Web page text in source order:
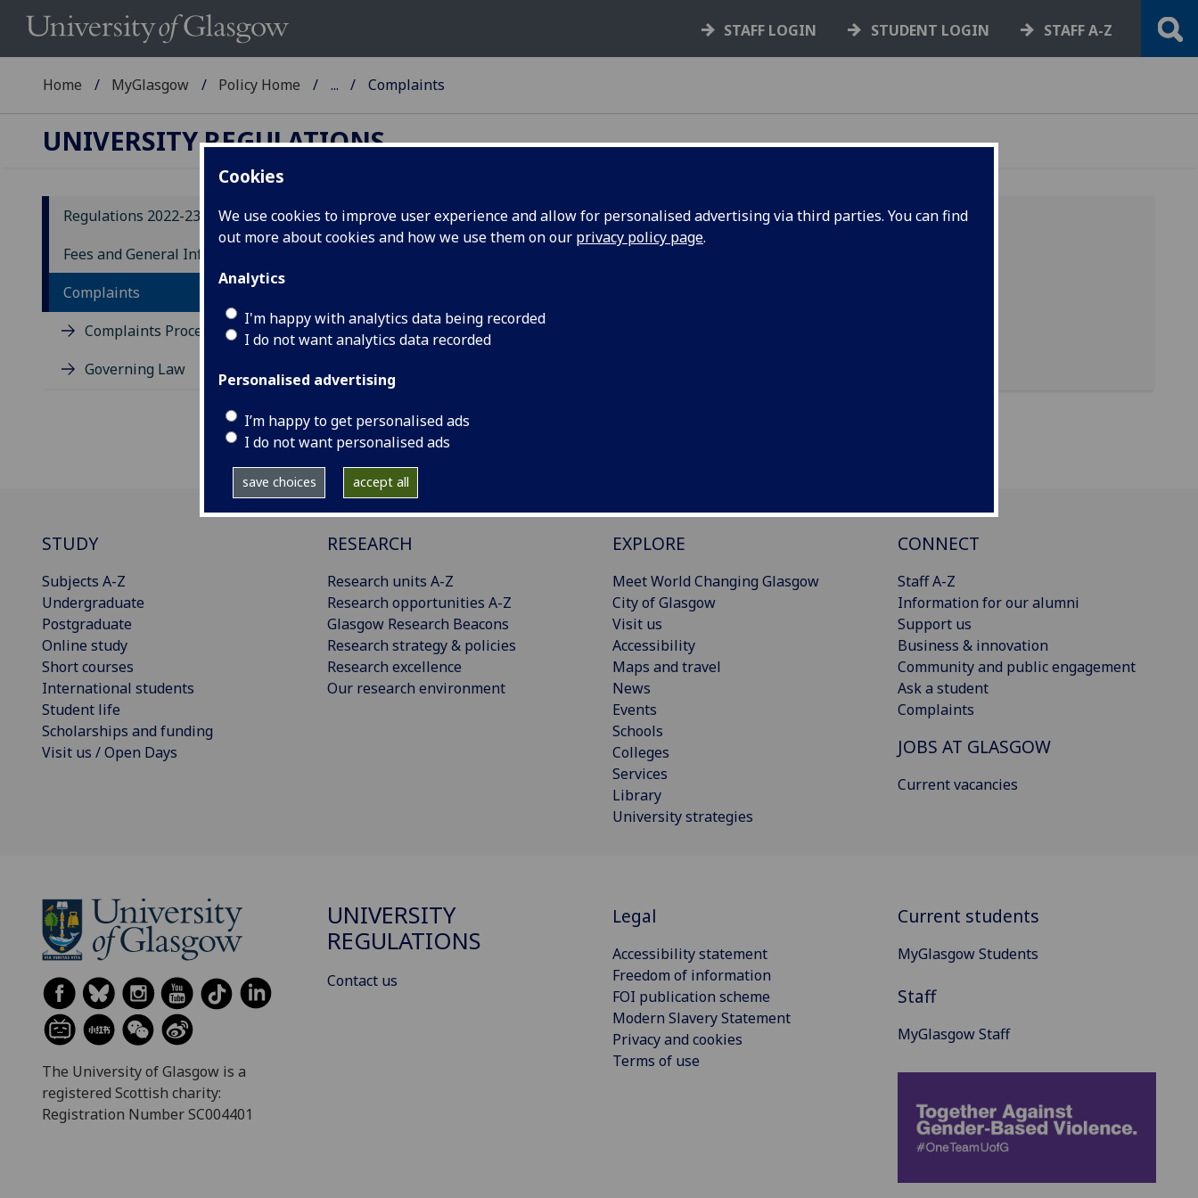
Cookies
We use cookies to improve user experience and allow for personalised advertising via third parties. You can find
out more about cookies and how we use them on our privacy policy page.
Analytics
I'm happy with analytics data being recorded
I do not want analytics data recorded
Personalised advertising
I’m happy to get personalised ads
I do not want personalised ads
save choices accept all
STAFF LOGIN STUDENT LOGIN STAFF A-Z
Home MyGlasgow Policy Home ... Complaints
UNIVERSITY REGULATIONS
Regulations 2022-23
Fees and General Information
Complaints
Complaints Procedure
Governing Law
Complaints
Governing Law
STUDY
Subjects A-Z
Undergraduate
Postgraduate
Online study
Short courses
International students
Student life
Scholarships and funding
Visit us / Open Days
RESEARCH
Research units A-Z
Research opportunities A-Z
Glasgow Research Beacons
Research strategy & policies
Research excellence
Our research environment
EXPLORE
Meet World Changing Glasgow
City of Glasgow
Visit us
Accessibility
Maps and travel
News
Events
Schools
Colleges
Services
Library
University strategies
CONNECT
Staff A-Z
Information for our alumni
Support us
Business & innovation
Community and public engagement
Ask a student
Complaints
JOBS AT GLASGOW
Current vacancies
The University of Glasgow is a
registered Scottish charity:
Registration Number SC004401
UNIVERSITY
REGULATIONS
Contact us
Legal
Accessibility statement
Freedom of information
FOI publication scheme
Modern Slavery Statement
Privacy and cookies
Terms of use
Current students
MyGlasgow Students
Staff
MyGlasgow Staff